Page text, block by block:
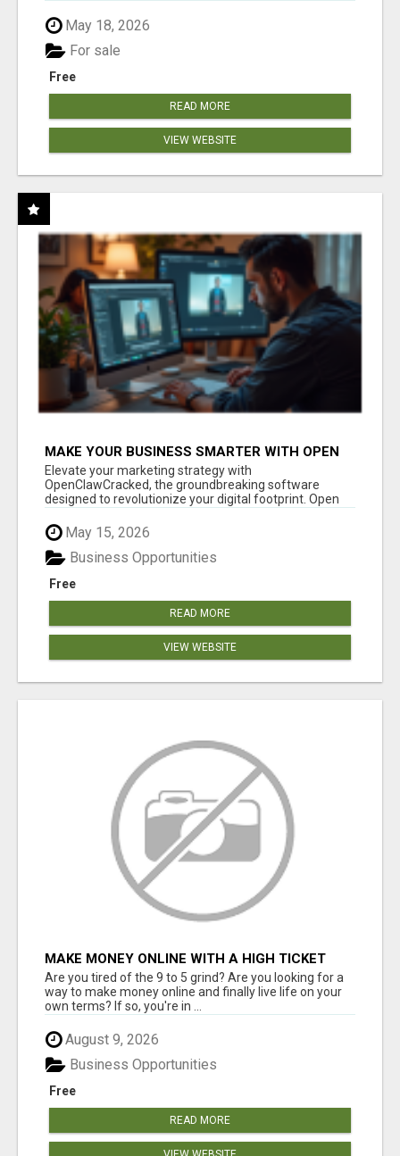
May 18, 2026
Free
For sale
READ MORE
VIEW WEBSITE
MAKE YOUR BUSINESS SMARTER WITH OPEN
CLAW AI!
Elevate your marketing strategy with
OpenClawCracked, the groundbreaking software
designed to revolutionize your digital footprint. Open
May 15, 2026
Free
Business Opportunities
READ MORE
VIEW WEBSITE
MAKE MONEY ONLINE WITH A HIGH TICKET
AFFILIATE MARKETING BUSINESS
Are you tired of the 9 to 5 grind? Are you looking for a
way to make money online and finally live life on your
own terms? If so, you're in ...
August 9, 2026
Free
Business Opportunities
READ MORE